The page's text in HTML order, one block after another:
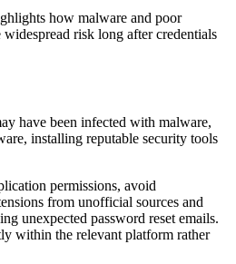
how malware and poor
risk long after credentials
have been infected with malware,
installing reputable security tools
permissions, avoid
from unofficial sources and
unexpected password reset emails.
within the relevant platform rather